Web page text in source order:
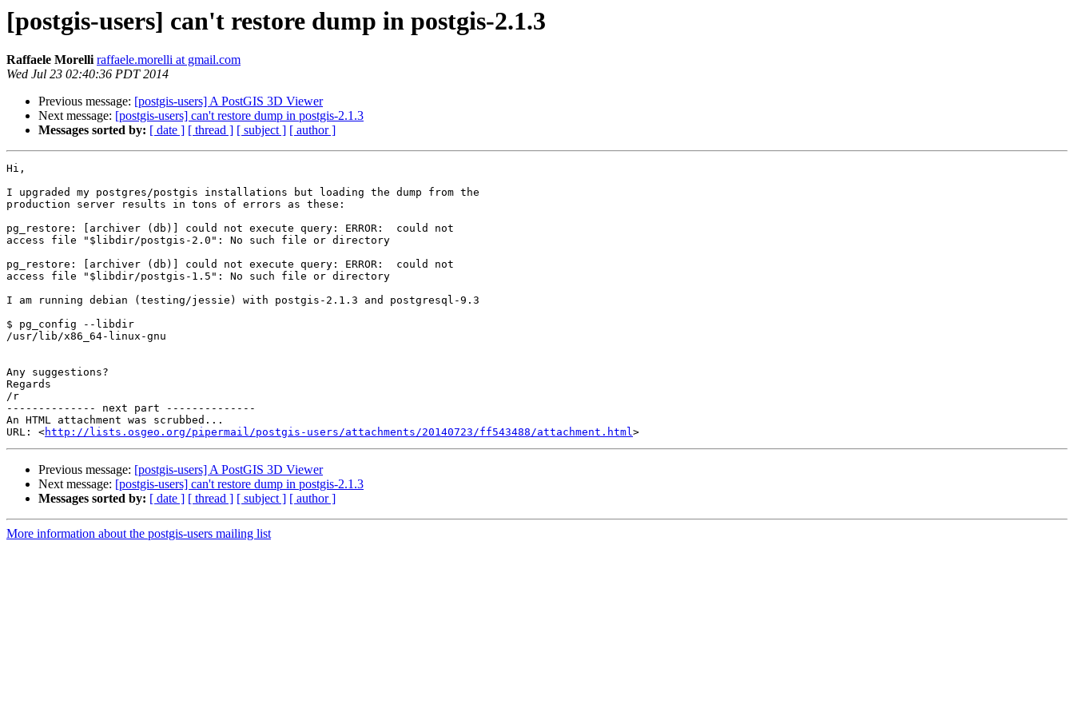
[postgis-users] can't restore dump in postgis-2.1.3
Raffaele Morelli raffaele.morelli at gmail.com
Wed Jul 23 02:40:36 PDT 2014
Previous message: [postgis-users] A PostGIS 3D Viewer
Next message: [postgis-users] can't restore dump in postgis-2.1.3
Messages sorted by: [ date ] [ thread ] [ subject ] [ author ]
Hi,
I upgraded my postgres/postgis installations but loading the dump from the
production server results in tons of errors as these:
pg_restore: [archiver (db)] could not execute query: ERROR:  could not
access file "$libdir/postgis-2.0": No such file or directory
pg_restore: [archiver (db)] could not execute query: ERROR:  could not
access file "$libdir/postgis-1.5": No such file or directory
I am running debian (testing/jessie) with postgis-2.1.3 and postgresql-9.3
$ pg_config --libdir
/usr/lib/x86_64-linux-gnu
Any suggestions?
Regards
/r
-------------- next part --------------
An HTML attachment was scrubbed...
URL: <http://lists.osgeo.org/pipermail/postgis-users/attachments/20140723/ff543488/attachment.html
Previous message: [postgis-users] A PostGIS 3D Viewer
Next message: [postgis-users] can't restore dump in postgis-2.1.3
Messages sorted by: [ date ] [ thread ] [ subject ] [ author ]
More information about the postgis-users mailing list